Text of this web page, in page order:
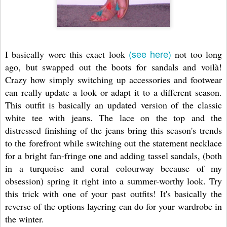
I basically wore this exact look (see here) not too long
ago, but swapped out the boots for sandals and voilà!
Crazy how simply switching up accessories and footwear
can really update a look or adapt it to a different season.
This outfit is basically an updated version of the classic
white tee with jeans. The lace on the top and the
distressed finishing of the jeans bring this season's trends
to the forefront while switching out the statement necklace
for a bright fan-fringe one and adding tassel sandals, (both
in a turquoise and coral colourway because of my
obsession) spring it right into a summer-worthy look. Try
this trick with one of your past outfits! It's basically the
reverse of the options layering can do for your wardrobe in
the winter.